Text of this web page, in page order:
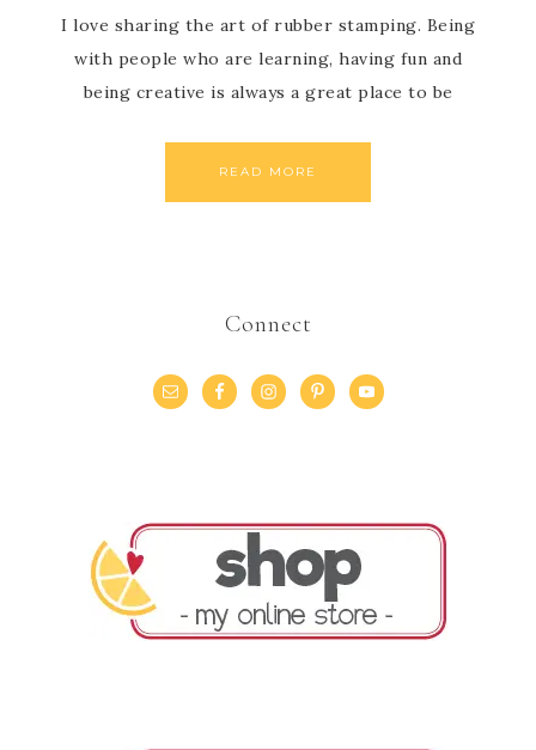
I love sharing the art of rubber stamping. Being
with people who are learning, having fun and
being creative is always a great place to be
READ MORE
Connect